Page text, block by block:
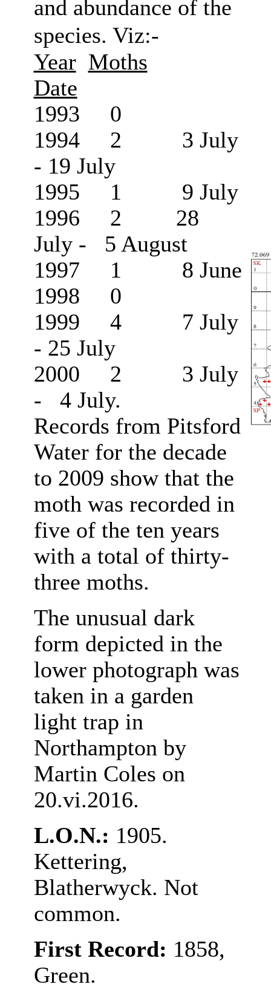
and abundance of the
species. Viz:-
Year Moths
Date
1993 0
1994 2 3 July
- 19 July
1995 1 9 July
1996 2 28
July - 5 August
1997 1 8 June
1998 0
1999 4 7 July
- 25 July
2000 2 3 July
- 4 July.
Records from Pitsford
Water for the decade
to 2009 show that the
moth was recorded in
five of the ten years
with a total of thirty-
three moths.
The unusual dark
form depicted in the
lower photograph was
taken in a garden
light trap in
Northampton by
Martin Coles on
20.vi.2016.
L.O.N.: 1905.
Kettering,
Blatherwyck. Not
common.
First Record: 1858,
Green.